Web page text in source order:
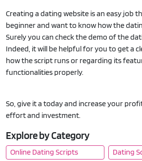
Creating a dating website is an easy job
beginner and want to know how the
Surely you can check the demo of the
Indeed, it will be helpful for you to get a
how the script runs or regarding its
functionalities properly.
So, give it a today and increase your
effort and investment.
Explore by Category
Online Dating Scripts
Dating